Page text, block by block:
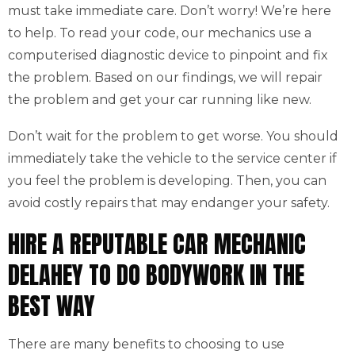
must take immediate care. Don’t worry! We’re here
to help. To read your code, our mechanics use a
computerised diagnostic device to pinpoint and fix
the problem. Based on our findings, we will repair
the problem and get your car running like new.
Don’t wait for the problem to get worse. You should
immediately take the vehicle to the service center if
you feel the problem is developing. Then, you can
avoid costly repairs that may endanger your safety.
HIRE A REPUTABLE CAR MECHANIC
DELAHEY TO DO BODYWORK IN THE
BEST WAY
There are many benefits to choosing to use